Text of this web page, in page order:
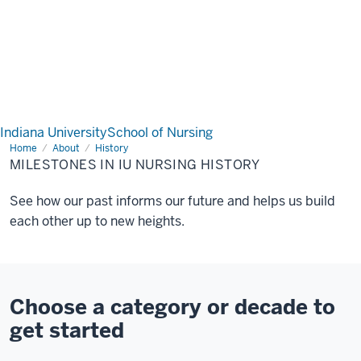
Indiana UniversitySchool of Nursing
Home About History
Milestones
in
IU
History
MILESTONES IN IU NURSING HISTORY
See how our past informs our future and helps us build
each other up to new heights.
Choose a category or decade to
get started